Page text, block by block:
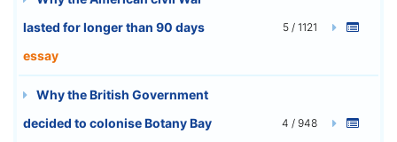
lasted for longer than 90 days
essay
5 / 1121
Why the British Government
decided to colonise Botany Bay
4 / 948